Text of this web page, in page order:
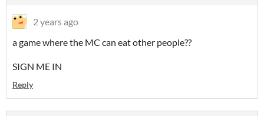
2 years ago
a game where the MC can eat other people??
SIGN ME IN
Reply